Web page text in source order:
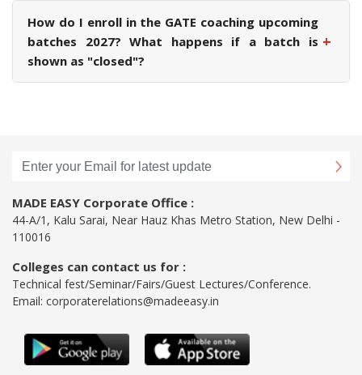
How do I enroll in the GATE coaching upcoming
batches 2027? What happens if a batch is
shown as "closed"?
+
MADE EASY Corporate Office :
44-A/1, Kalu Sarai, Near Hauz Khas Metro Station, New Delhi -
110016
Colleges can contact us for :
Technical fest/Seminar/Fairs/Guest Lectures/Conference.
Email: corporaterelations@madeeasy.in